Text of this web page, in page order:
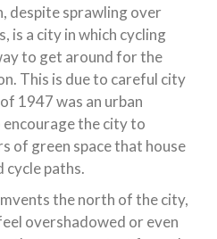
despite sprawling over
is a city in which cycling
to get around for the
This is due to careful city
1947 was an urban
the city to
of green space that house
cycle paths.
the north of the city,
overshadowed or even